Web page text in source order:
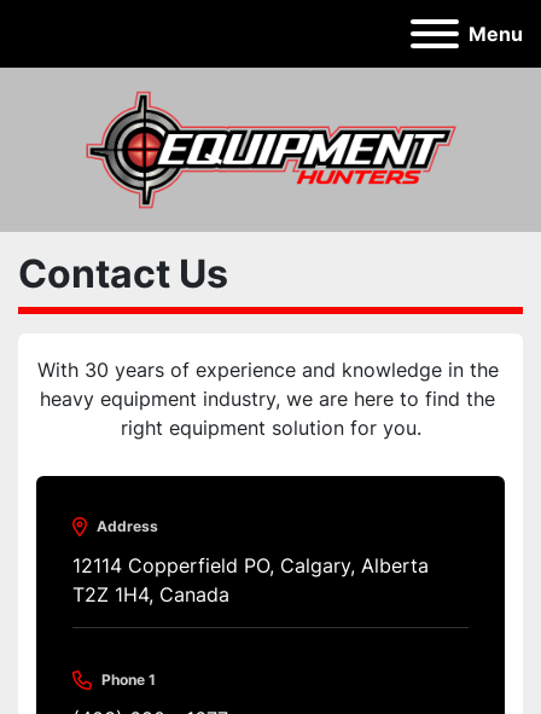
Menu
Contact Us
With 30 years of experience and knowledge in the
heavy equipment industry, we are here to find the
right equipment solution for you.
Address
12114 Copperfield PO, Calgary, Alberta
T2Z 1H4, Canada
Phone 1